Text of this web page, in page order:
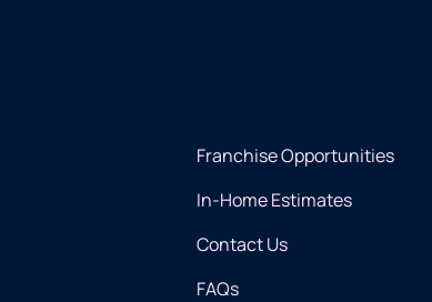
Franchise Opportunities
In-Home Estimates
Contact Us
FAQs